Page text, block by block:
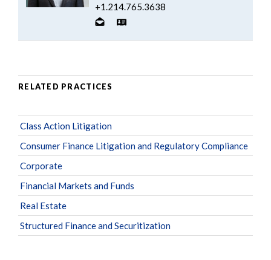
+1.214.765.3638
RELATED PRACTICES
Class Action Litigation
Consumer Finance Litigation and Regulatory Compliance
Corporate
Financial Markets and Funds
Real Estate
Structured Finance and Securitization